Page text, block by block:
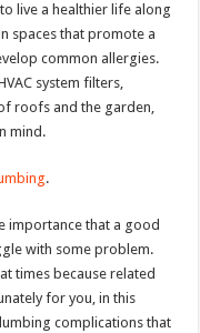
live a healthier life along
spaces that promote a
common allergies.
system filters,
roofs and the garden,
mind.
.
importance that a good
with some problem.
times because related
for you, in this
complications that